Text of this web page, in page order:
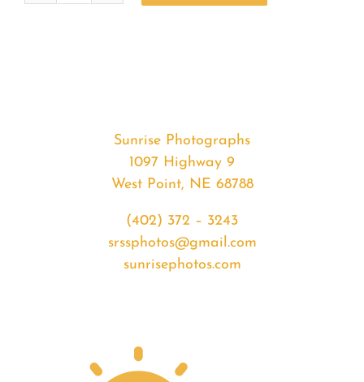
Sunrise Photographs
1097 Highway 9
West Point, NE 68788
(402) 372 – 3243
srssphotos@gmail.com
sunrisephotos.com